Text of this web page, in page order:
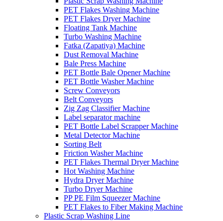
PET Flakes Washing Machine
PET Flakes Dryer Machine
Floating Tank Machine
Turbo Washing Machine
Fatka (Zapatiya) Machine
Dust Removal Machine
Bale Press Machine
PET Bottle Bale Opener Machine
PET Bottle Washer Machine
Screw Conveyors
Belt Conveyors
Zig Zag Classifier Machine
Label separator machine
PET Bottle Label Scrapper Machine
Metal Detector Machine
Sorting Belt
Friction Washer Machine
PET Flakes Thermal Dryer Machine
Hot Washing Machine
Hydra Dryer Machine
Turbo Dryer Machine
PP PE Film Squeezer Machine
PET Flakes to Fiber Making Machine
Plastic Scrap Washing Line